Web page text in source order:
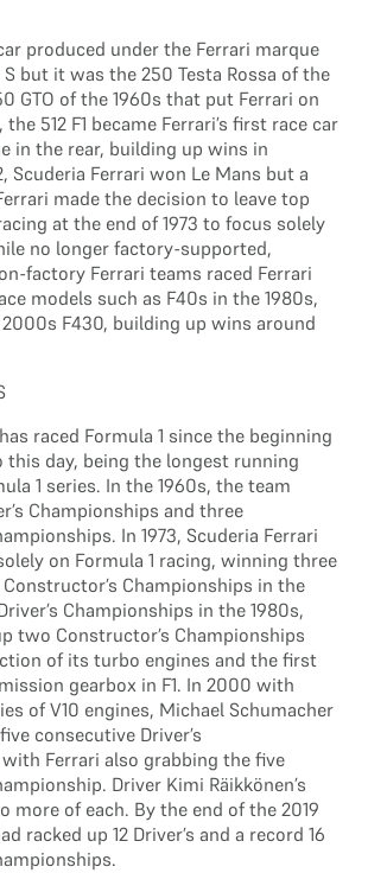
produced under the Ferrari marque
S but it was the 250 Testa Rossa of the
GTO of the 1960s that put Ferrari on
512 F1 became Ferrari’s first race car
in the rear, building up wins in
Scuderia Ferrari won Le Mans but a
made the decision to leave top
at the end of 1973 to focus solely
no longer factory-supported,
factory Ferrari teams raced Ferrari
models such as F40s in the 1980s,
2000s F430, building up wins around
raced Formula 1 since the beginning
this day, being the longest running
1 series. In the 1960s, the team
Championships and three
In 1973, Scuderia Ferrari
on Formula 1 racing, winning three
Constructor’s Championships in the
Championships in the 1980s,
two Constructor’s Championships
of its turbo engines and the first
gearbox in F1. In 2000 with
of V10 engines, Michael Schumacher
consecutive Driver’s
Ferrari also grabbing the five
Driver Kimi Räikkönen’s
more of each. By the end of the 2019
racked up 12 Driver’s and a record 16